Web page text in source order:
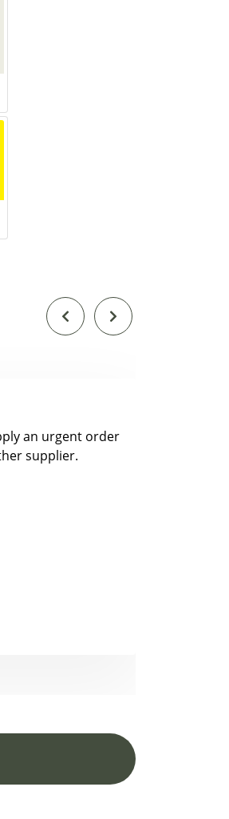
an urgent order
supplier.